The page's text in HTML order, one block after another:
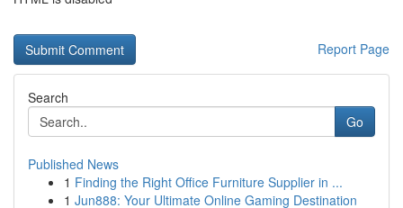
Report Page
Search
Go
Published News
1 Finding the Right Office Furniture Supplier in ...
1 Jun888: Your Ultimate Online Gaming Destination